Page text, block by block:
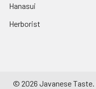
Hanasui
Herborist
© 2026 Javanese Taste.